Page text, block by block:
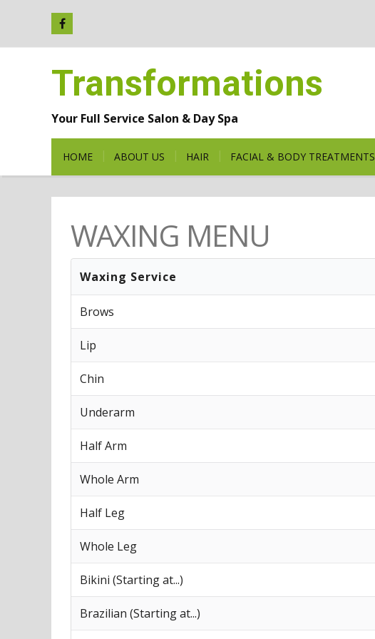
Transformations
Your Full Service Salon & Day Spa
HOME ABOUT US HAIR FACIAL & BODY TREATMENTS
WAXING MENU
Waxing Service
Brows
Lip
Chin
Underarm
Half Arm
Whole Arm
Half Leg
Whole Leg
Bikini (Starting at...)
Brazilian (Starting at...)